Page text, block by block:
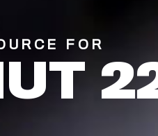
FOR